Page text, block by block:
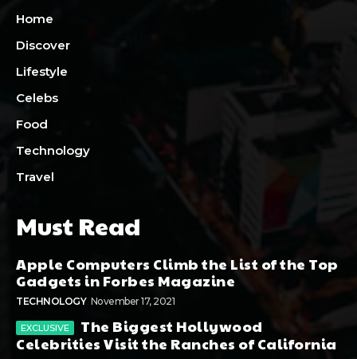
Home
Discover
Lifestyle
Celebs
Food
Technology
Travel
Must Read
Apple Computers Climb the List of the Top
Gadgets in Forbes Magazine
TECHNOLOGY November 17, 2021
The Biggest Hollywood
Celebrities Visit the Ranches of California